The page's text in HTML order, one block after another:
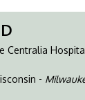
Centralia
-